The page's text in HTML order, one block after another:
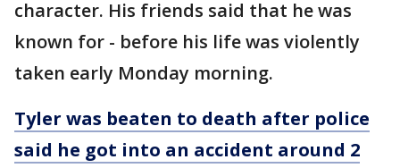
character. His friends said that he was
known for - before his life was violently
taken early Monday morning.
Tyler was beaten to death after police
said he got into an accident around 2